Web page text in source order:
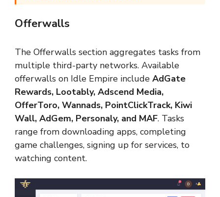
Offerwalls
The Offerwalls section aggregates tasks from
multiple third-party networks. Available
offerwalls on Idle Empire include AdGate
Rewards, Lootably, Adscend Media,
OfferToro, Wannads, PointClickTrack, Kiwi
Wall, AdGem, Personaly, and MAF. Tasks
range from downloading apps, completing
game challenges, signing up for services, to
watching content.